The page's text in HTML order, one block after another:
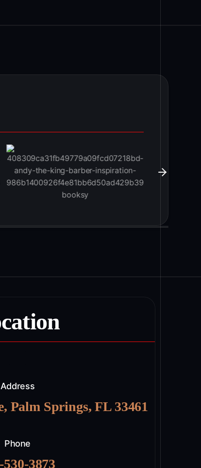
Address
Palm Springs, FL 33461
Phone
530-3873